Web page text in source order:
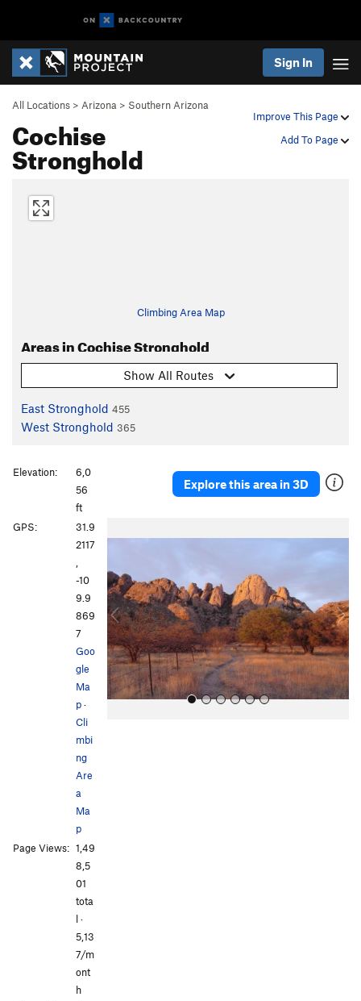
Sign In
Improve This Page
Add To Page
All Locations > Arizona > Southern Arizona
Cochise
Stronghold
Climbing Area Map
Areas in Cochise Stronghold
Show All Routes
East Stronghold 455
West Stronghold 365
Explore this area in 3D
v
i
o
u
s
Elevation:
6,0
56
ft
GPS:
31.9
2117
-10
9.9
869
7
Goo
gle
Ma
p·
Cli
mbi
ng
Are
a
Ma
p
Page Views: 1,49
8,5
01
tota
l ·
5,13
7/m
ont
h